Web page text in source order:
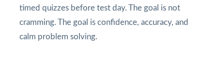
timed quizzes before test day. The goal is not
cramming. The goal is confidence, accuracy, and
calm problem solving.